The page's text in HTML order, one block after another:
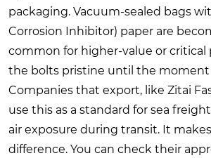
packaging. Vacuum-sealed bags
Corrosion Inhibitor) paper are
common for higher-value or critical
the bolts pristine until the moment
Companies that export, like Zitai
use this as a standard for sea
air exposure during transit. It
difference. You can check their